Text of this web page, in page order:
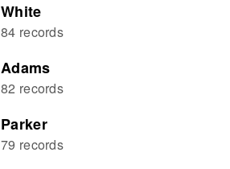
White
84 records
Adams
82 records
Parker
79 records